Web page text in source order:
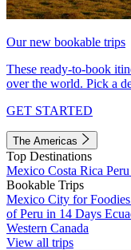
Our new bookable trips
These ready-to-book
over the world. Pick a
GET STARTED
The Americas
Top Destinations
Mexico Costa Rica Peru
Bookable Trips
Mexico City for Foodies
of Peru in 14 Days
Western Canada
View all trips